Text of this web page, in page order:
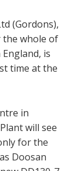
(Gordons),
whole of
is
time at the
in
will see
for the
Doosan